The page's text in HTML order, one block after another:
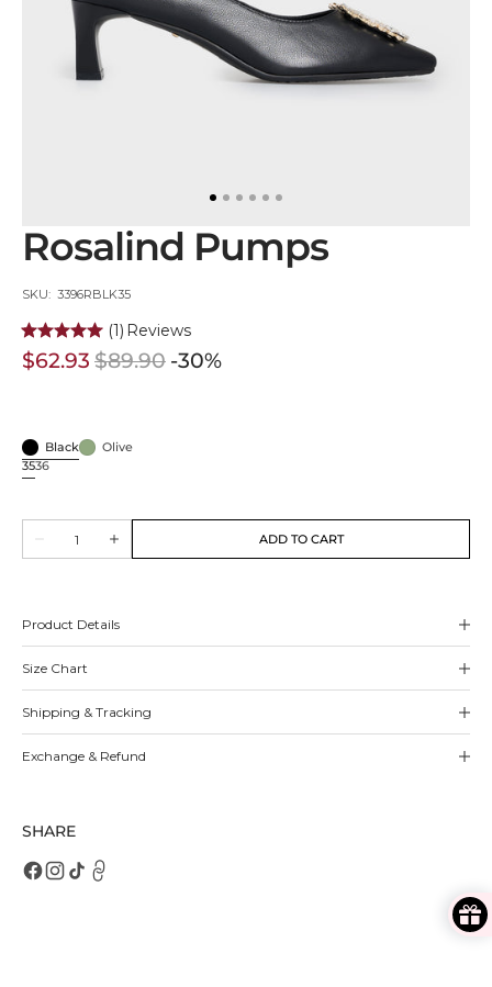
gallery
view
Rosalind Pumps
SKU:
SKU: 3396RBLK35
(1) Reviews
Regular
$89.90
Sale
$62.93 -30%
Black
Black Olive
Olive
35Variant
unavailable
36Variant
unavailable
Decrease
quantity
Increase
quantity
ADD TO CART
Product Details
Size Chart
Shipping & Tracking
Exchange & Refund
SHARE